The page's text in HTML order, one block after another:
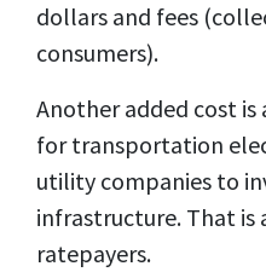
dollars and fees
consumers).
Another added cost
for transportation
utility companies to
infrastructure. That is
ratepayers.